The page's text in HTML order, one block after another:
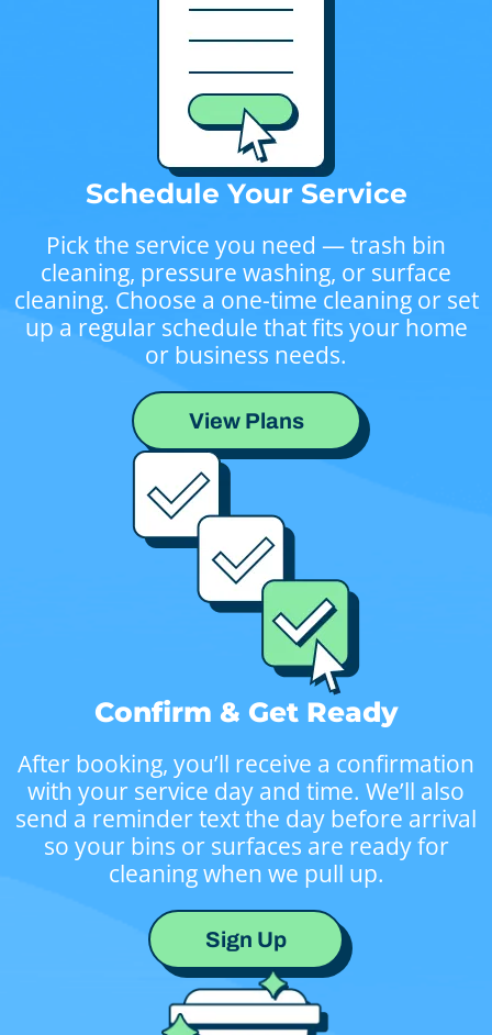
Schedule Your Service
Pick the service you need — trash bin
cleaning, pressure washing, or surface
cleaning. Choose a one-time cleaning or set
up a regular schedule that fits your home
or business needs.
View Plans
Confirm & Get Ready
After booking, you’ll receive a confirmation
with your service day and time. We’ll also
send a reminder text the day before arrival
so your bins or surfaces are ready for
cleaning when we pull up.
Sign Up